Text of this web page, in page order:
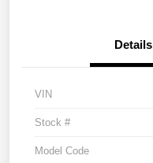
Details
VIN
Stock #
Model Code